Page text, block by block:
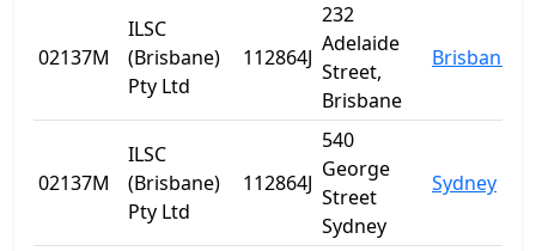
02137M
ILSC
(Brisbane)
Pty Ltd
112864J
232
Adelaide
Street,
Brisbane
Brisbane
02137M
ILSC
(Brisbane)
Pty Ltd
112864J
540
George
Street
Sydney
Sydney